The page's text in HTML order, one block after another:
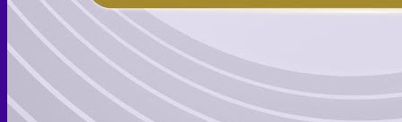
Jaw Reduction
Chin Contouring
Body Feminization
Voice Feminization
MTF Breast Augmentation
Shoulder narrowing
Rib Removal
Buttock Augmentation
Patient Services